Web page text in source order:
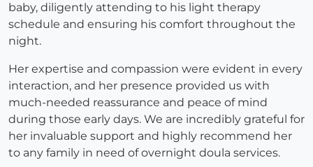
baby, diligently attending to his light therapy
schedule and ensuring his comfort throughout the
night.
Her expertise and compassion were evident in every
interaction, and her presence provided us with
much-needed reassurance and peace of mind
during those early days. We are incredibly grateful for
her invaluable support and highly recommend her
to any family in need of overnight doula services.